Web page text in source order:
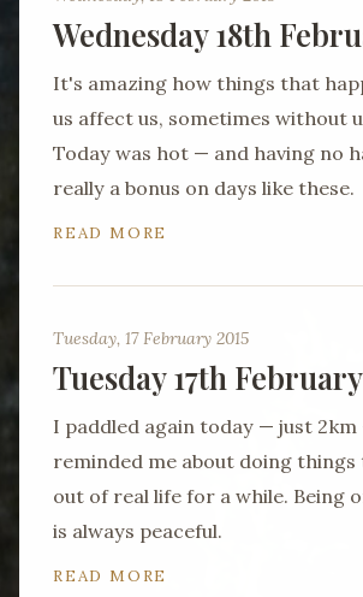
Wednesday 18th
It's amazing how things that
us affect us, sometimes without
Today was hot — and having no
really a bonus on days like these.
READ MORE
Tuesday, 17 February 2015
Tuesday 17th February
I paddled again today — just
reminded me about doing things
out of real life for a while. Being
is always peaceful.
READ MORE